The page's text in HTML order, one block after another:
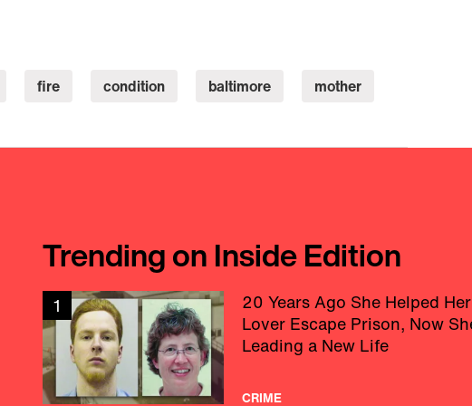
fire condition baltimore mother
Trending on Inside Edition
1
20 Years Ago She Helped Her
Lover Escape Prison, Now
Leading a New Life
CRIME